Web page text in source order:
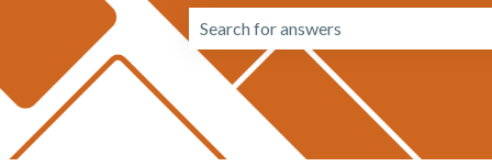
There are no suggestions because